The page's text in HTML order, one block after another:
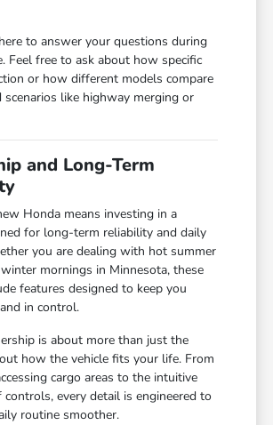
to answer your questions during
Feel free to ask about how specific
or how different models compare
like highway merging or
and Long-Term
Honda means investing in a
for long-term reliability and daily
you are dealing with hot summer
mornings in Minnesota, these
features designed to keep you
in control.
is about more than just the
how the vehicle fits your life. From
cargo areas to the intuitive
controls, every detail is engineered to
routine smoother.